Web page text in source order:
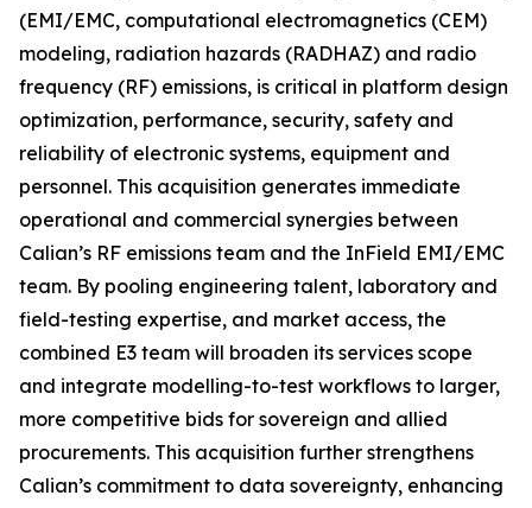
(EMI/EMC, computational electromagnetics (CEM)
modeling, radiation hazards (RADHAZ) and radio
frequency (RF) emissions, is critical in platform design
optimization, performance, security, safety and
reliability of electronic systems, equipment and
personnel. This acquisition generates immediate
operational and commercial synergies between
Calian’s RF emissions team and the InField EMI/EMC
team. By pooling engineering talent, laboratory and
field-testing expertise, and market access, the
combined E3 team will broaden its services scope
and integrate modelling-to-test workflows to larger,
more competitive bids for sovereign and allied
procurements. This acquisition further strengthens
Calian’s commitment to data sovereignty, enhancing